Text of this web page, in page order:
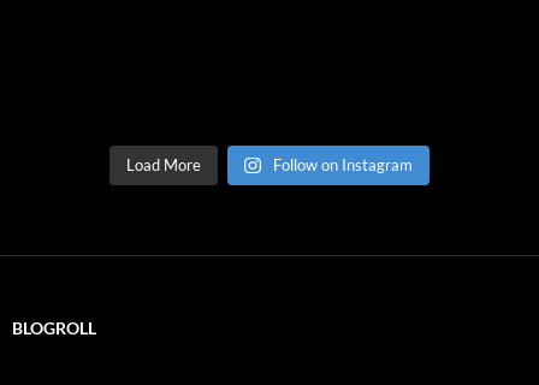
Load More Follow on Instagram
BLOGROLL